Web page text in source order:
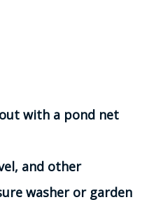
with a pond net
and other
washer or garden